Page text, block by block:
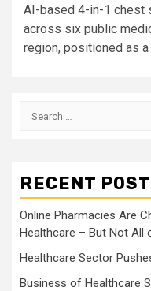
AI-based 4-in-1 chest
across six public
region, positioned as
Search
RECENT
Online Pharmacies Are
Healthcare – But Not All
Healthcare Sector
Business of Healthcare